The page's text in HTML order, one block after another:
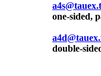
one-sided,
double-